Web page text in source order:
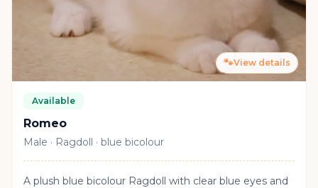
🐾View details
Available
Romeo
Male · Ragdoll · blue bicolour
A plush blue bicolour Ragdoll with clear blue eyes and